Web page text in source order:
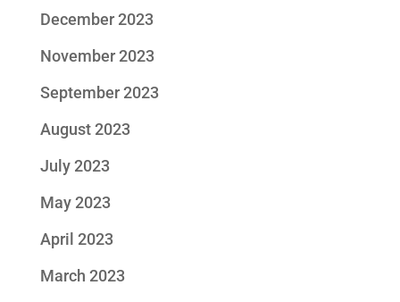
December 2023
November 2023
September 2023
August 2023
July 2023
May 2023
April 2023
March 2023